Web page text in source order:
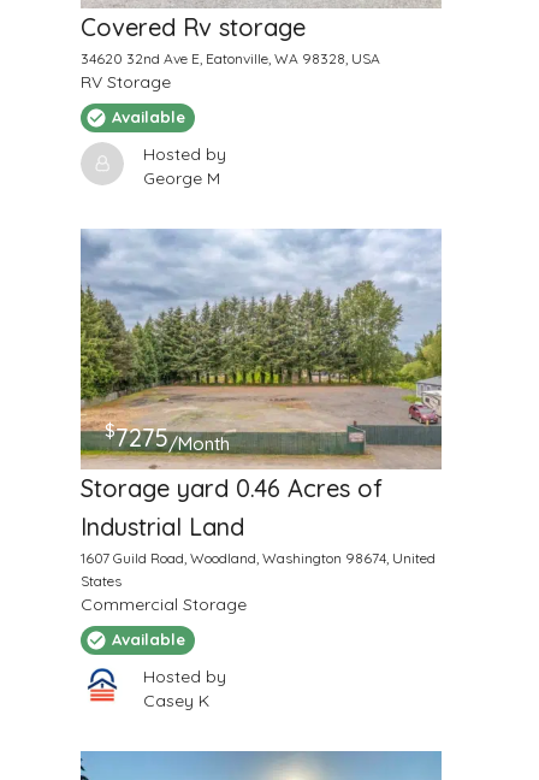
Covered Rv storage
34620 32nd Ave E, Eatonville, WA 98328, USA
RV Storage
Available
Hosted by
George M
$7275/Month
Storage yard 0.46 Acres of
Industrial Land
1607 Guild Road, Woodland, Washington 98674, United
States
Commercial Storage
Available
Hosted by
Casey K